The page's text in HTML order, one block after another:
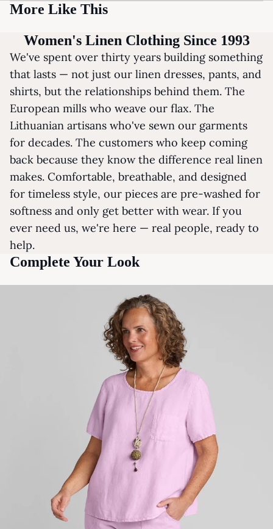
More Like This
Women's Linen Clothing Since 1993
We've spent over thirty years building something
that lasts — not just our linen dresses, pants, and
shirts, but the relationships behind them. The
European mills who weave our flax. The
Lithuanian artisans who've sewn our garments
for decades. The customers who keep coming
back because they know the difference real linen
makes. Comfortable, breathable, and designed
for timeless style, our pieces are pre-washed for
softness and only get better with wear. If you
ever need us, we're here — real people, ready to
help.
Complete Your Look